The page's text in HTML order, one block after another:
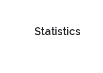
Statistics